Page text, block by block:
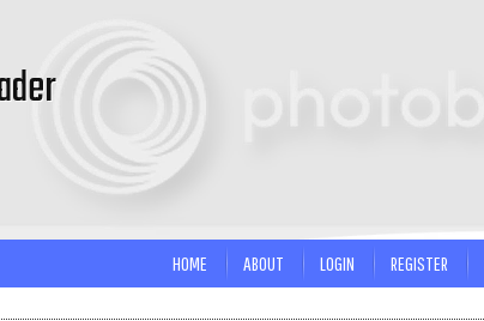
HOME ABOUT LOGIN REGISTER